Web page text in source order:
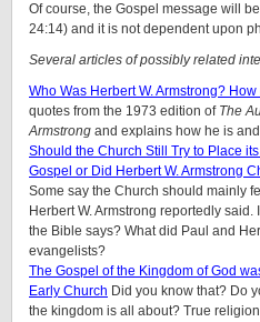
Of course, the Gospel message will
24:14) and it is not dependent upon
Several articles of possibly related
Who Was Herbert W. Armstrong?
quotes from the 1973 edition of The
Armstrong and explains how he is
Should the Church Still Try to Place
Gospel or Did Herbert W. Armstrong
Some say the Church should mainly
Herbert W. Armstrong reportedly
the Bible says? What did Paul and
evangelists?
The Gospel of the Kingdom of God
Early Church Did you know that? Do
the kingdom is all about? True